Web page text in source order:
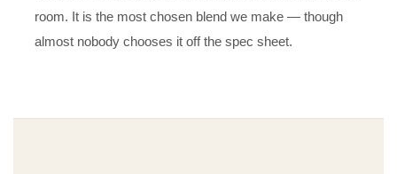
room. It is the most chosen blend we make — though
almost nobody chooses it off the spec sheet.